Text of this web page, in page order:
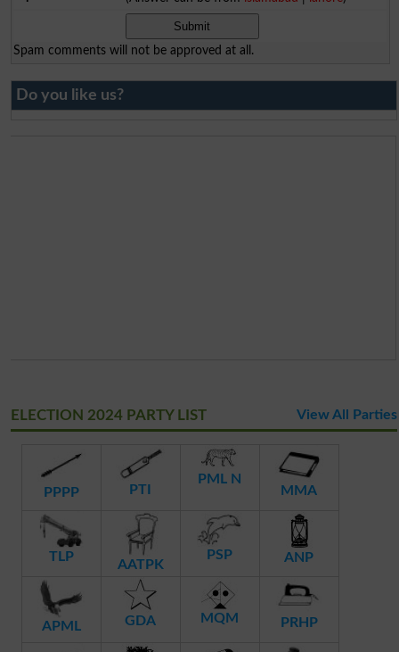
Spam comments will not be approved at all.
Do you like us?
ELECTION 2024 PARTY LIST View All Parties
PPPP PTI
PML N
MMA
TLP
AATPK
PSP ANP
APML GDA MQM PRHP